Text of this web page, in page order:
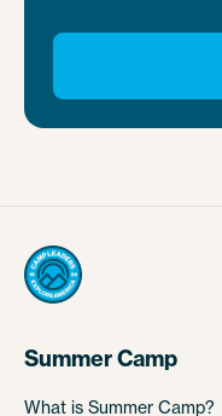
Summer Camp
What is Summer Camp?